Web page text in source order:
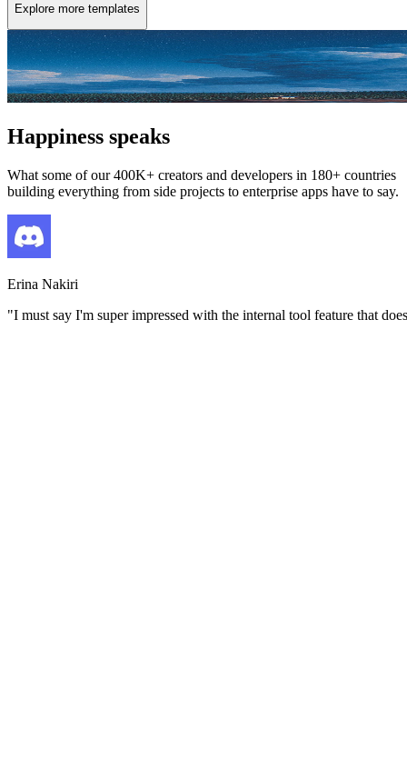
Explore more templates
Happiness speaks
What some of our 400K+ creators and developers in 180+ countries
building everything from side projects to enterprise apps have to say.
Erina Nakiri
"I must say I'm super impressed with the internal tool feature that